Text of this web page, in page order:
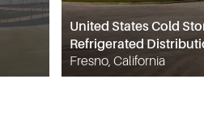
United States Cold
Refrigerated
Fresno, California